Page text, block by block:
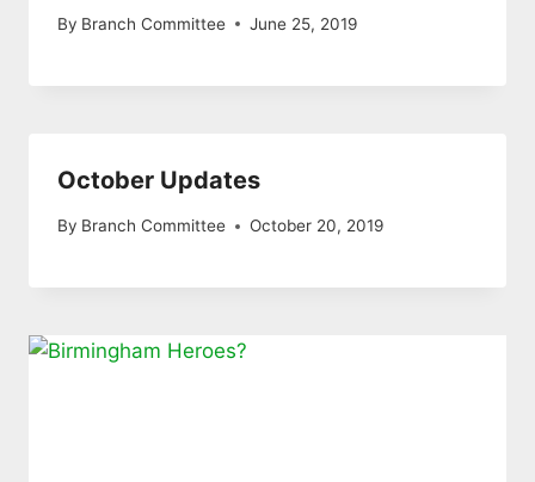
By Branch Committee June 25, 2019
October Updates
By Branch Committee October 20, 2019